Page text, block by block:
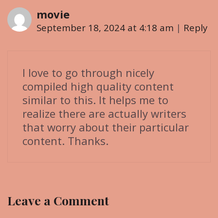
i
o
movie
September 18, 2024 at 4:18 am | Reply
I love to go through nicely
compiled high quality content
similar to this. It helps me to
realize there are actually writers
that worry about their particular
content. Thanks.
Leave a Comment